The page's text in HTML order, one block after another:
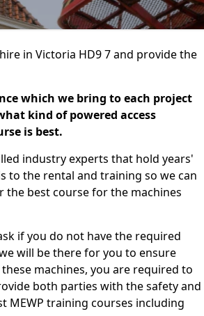
in Victoria HD9 7 and provide the
which we bring to each project
kind of powered access
is best.
industry experts that hold years'
to the rental and training so we can
the best course for the machines
if you do not have the required
will be there for you to ensure
machines, you are required to
both parties with the safety and
MEWP training courses including